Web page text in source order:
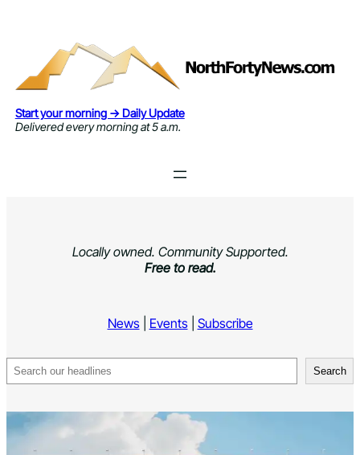
Start your morning → Daily Update
Delivered every morning at 5 a.m.
Locally owned. Community Supported.
Free to read.
News| Events| Subscribe
Search Search